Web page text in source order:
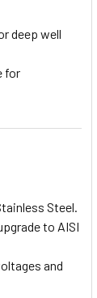
deep well
for
Steel.
to AISI
and